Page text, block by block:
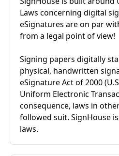
Laws concerning digital
eSignatures are on par
from a legal point of view!
Signing papers digitally
physical, handwritten
eSignature Act of 2000
Uniform Electronic
consequence, laws in
followed suit. SignHouse
laws.